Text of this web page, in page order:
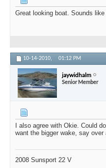
Great looking boat. Sounds
10-14-2010, 01:12 PM
jaywidhalm
Senior Member
I also agree with Okie. Could
want the bigger wake, say
2008 Sunsport 22 V